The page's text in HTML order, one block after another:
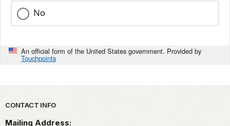
No
An official form of the United States government. Provided by
Touchpoints
Park footer
CONTACT INFO
Mailing Address: